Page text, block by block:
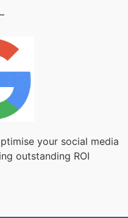
your social media
outstanding ROI